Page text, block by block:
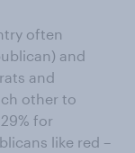
often
and
and
other to
for
like red –